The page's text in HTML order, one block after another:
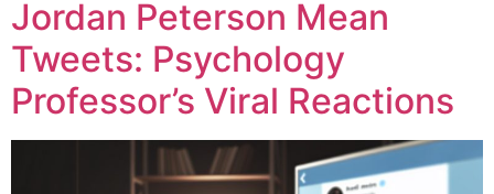
Jordan Peterson Mean
Tweets: Psychology
Professor’s Viral Reactions